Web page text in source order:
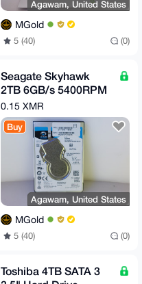
Agawam, United States
MGold
5 (40) (0)
Seagate Skyhawk
2TB 6GB/s 5400RPM
2.5" SATA HDD
ST2000LV000
0.15 XMR
Buy
Agawam, United States
MGold
5 (40) (0)
Toshiba 4TB SATA 3